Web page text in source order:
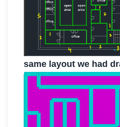
same layout we had